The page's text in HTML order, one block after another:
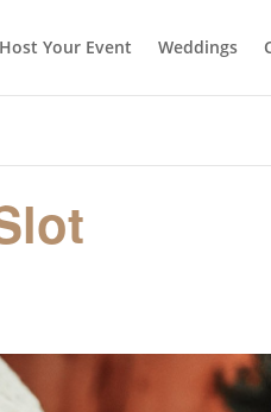
Host Your Event Weddings